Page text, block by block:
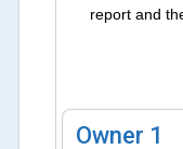
report and
Owner 1